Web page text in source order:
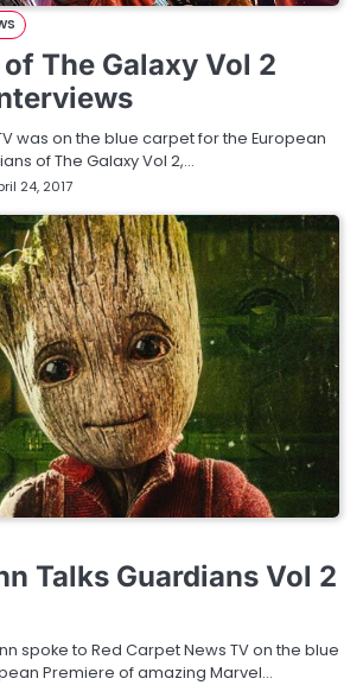
The Galaxy Vol 2
was on the blue carpet for the European
of The Galaxy Vol 2,…
24, 2017
Talks Guardians Vol 2
spoke to Red Carpet News TV on the blue
Premiere of amazing Marvel…